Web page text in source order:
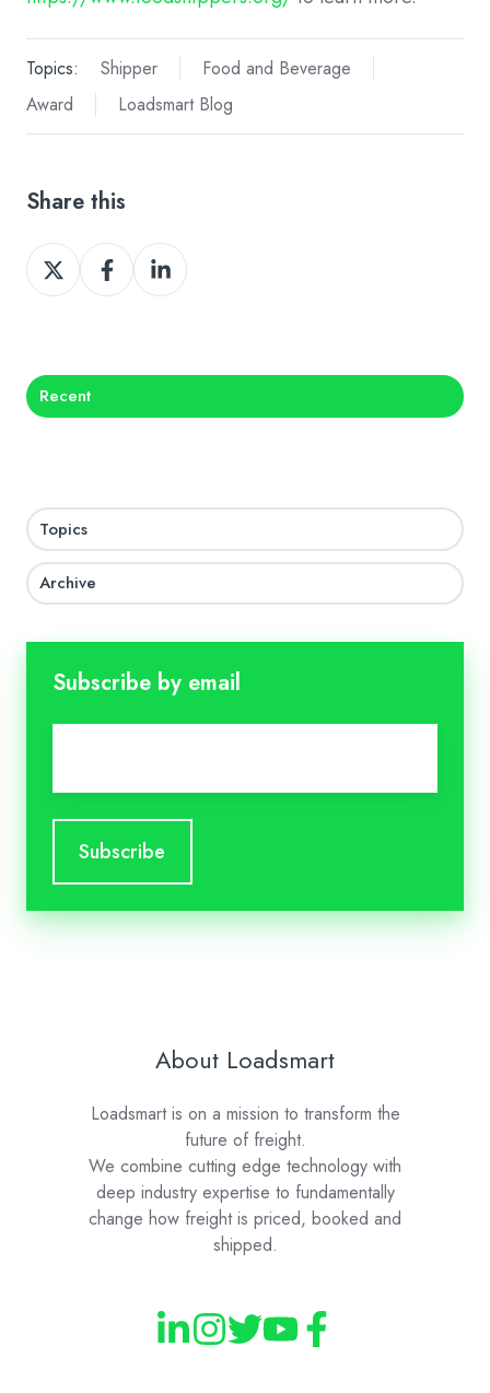
Topics: Shipper
Food and Beverage
Award
Loadsmart Blog
Share this
Share
on
Share
on
Share
on
Recent
Topics
Archive
Subscribe by email
About Loadsmart
Loadsmart is on a mission to transform the
future of freight.
We combine cutting edge technology with
deep industry expertise to fundamentally
change how freight is priced, booked and
shipped.